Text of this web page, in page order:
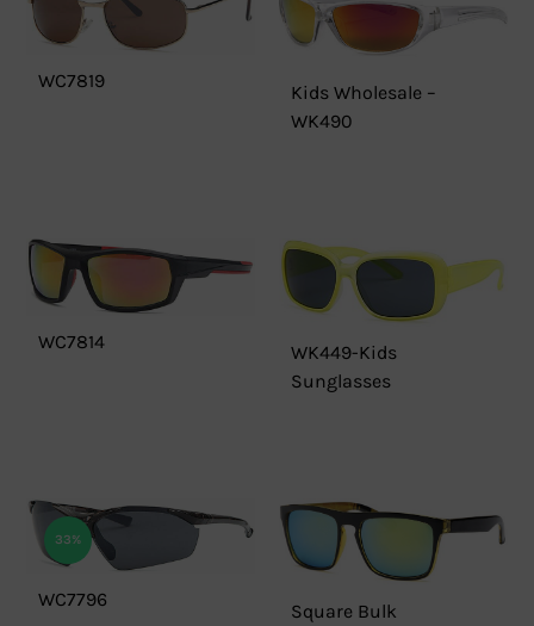
WC7819
Kids Wholesale –
WK490
WC7814
WK449-Kids
Sunglasses
33%
WC7796
Square Bulk